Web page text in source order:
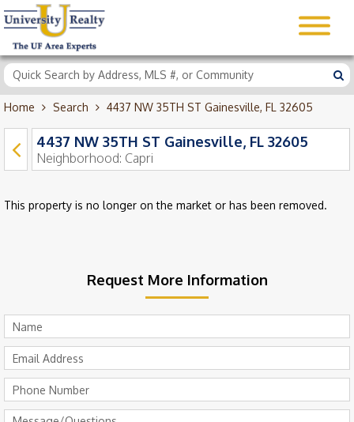
Home Search 4437 NW 35TH ST Gainesville, FL 32605
4437 NW 35TH ST Gainesville, FL 32605
Neighborhood: Capri
This property is no longer on the market or has been removed.
Request More Information